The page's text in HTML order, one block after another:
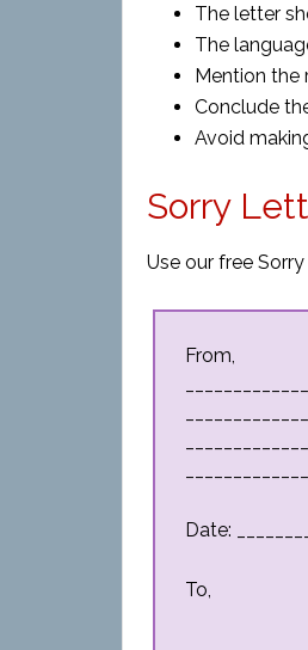
The letter
The
Mention the
Conclude
Avoid
Sorry
Use our free
From,
Date:
To,